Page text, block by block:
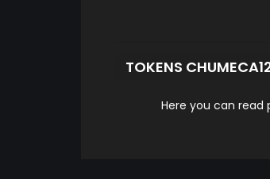
TOKENS
Here you can